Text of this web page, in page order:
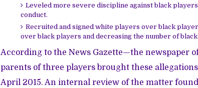
Leveled more severe discipline against black
conduct.
Recruited and signed white players over black
over black players and decreasing the number of
According to the News Gazette—the newspaper
parents of three players brought these
April 2015. An internal review of the matter